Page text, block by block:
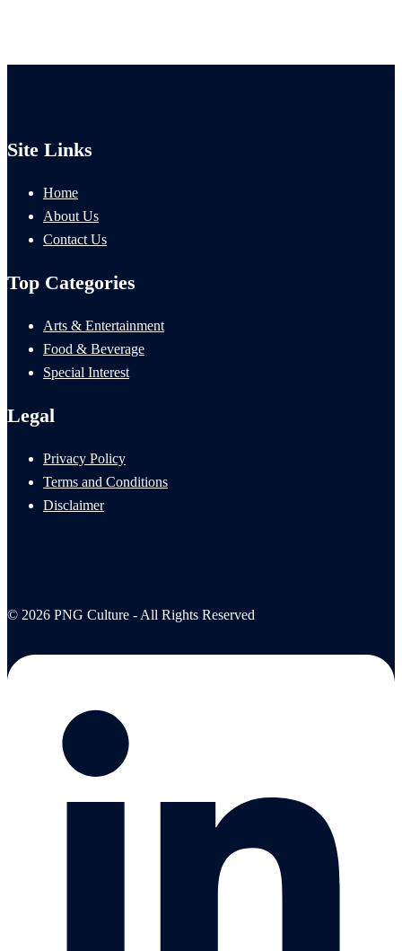
Site Links
Home
About Us
Contact Us
Top Categories
Arts & Entertainment
Food & Beverage
Special Interest
Legal
Privacy Policy
Terms and Conditions
Disclaimer
© 2026 PNG Culture - All Rights Reserved